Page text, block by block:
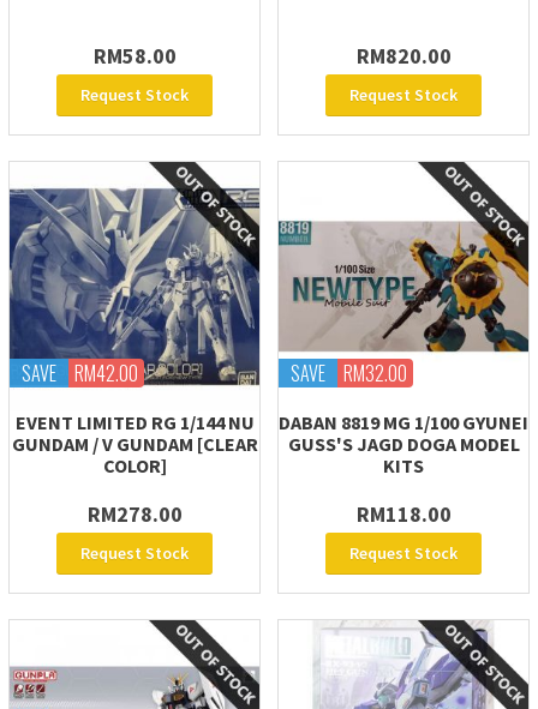
RM58.00
Request Stock
RM820.00
Request Stock
SAVE RM42.00
EVENT LIMITED RG 1/144 NU
GUNDAM / V GUNDAM [CLEAR
COLOR]
RM278.00
Request Stock
SAVE RM32.00
DABAN 8819 MG 1/100 GYUNEI
GUSS'S JAGD DOGA MODEL
KITS
RM118.00
Request Stock